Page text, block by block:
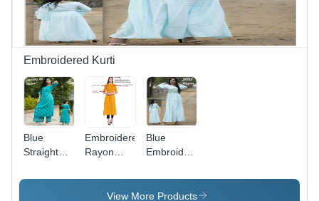
Embroidered Kurti
Blue
Straight
Rayon
Embroidered
Rayon
Line
Design,
Blue
Embroidered
Kurti
View More Products